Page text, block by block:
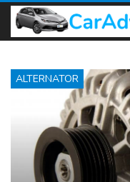
ALTERNATOR